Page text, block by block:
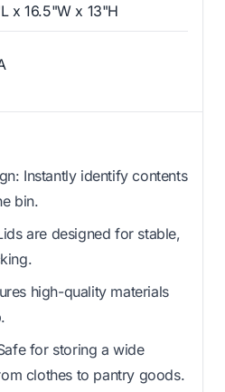
x 16.5"W x 13"H
Instantly identify contents
bin.
are designed for stable,
high-quality materials
for storing a wide
clothes to pantry goods.